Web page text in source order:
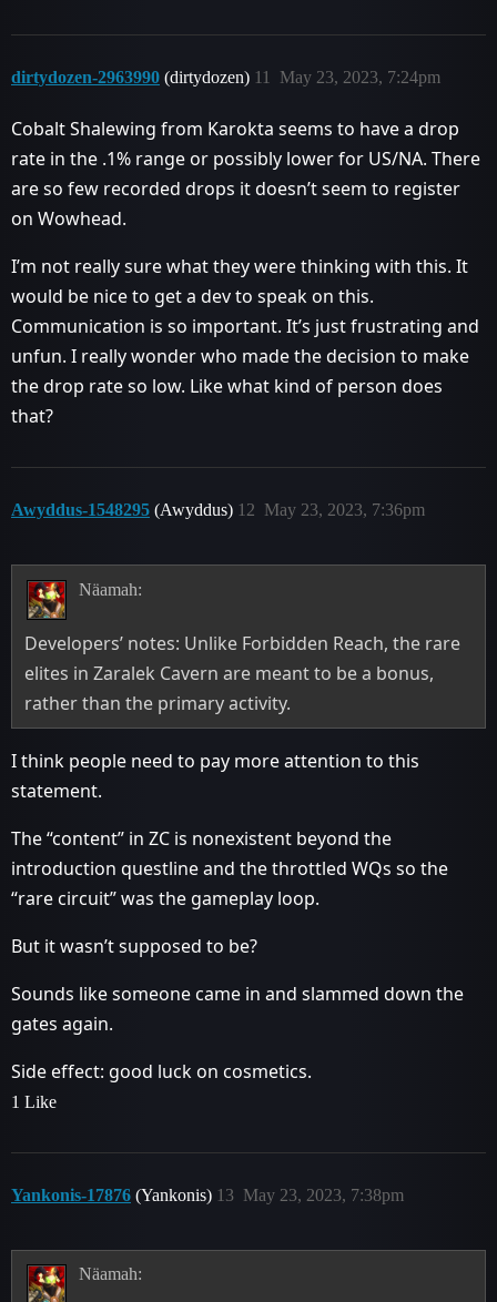
dirtydozen-2963990 (dirtydozen) May 23, 2023, 7:24pm
11
Cobalt Shalewing from Karokta seems to have a drop
rate in the .1% range or possibly lower for US/NA. There
are so few recorded drops it doesn’t seem to register
on Wowhead.
I’m not really sure what they were thinking with this. It
would be nice to get a dev to speak on this.
Communication is so important. It’s just frustrating and
unfun. I really wonder who made the decision to make
the drop rate so low. Like what kind of person does
that?
Awyddus-1548295 (Awyddus) May 23, 2023, 7:36pm
12
Näamah:
Developers’ notes: Unlike Forbidden Reach, the rare
elites in Zaralek Cavern are meant to be a bonus,
rather than the primary activity.
I think people need to pay more attention to this
statement.
The “content” in ZC is nonexistent beyond the
introduction questline and the throttled WQs so the
“rare circuit” was the gameplay loop.
But it wasn’t supposed to be?
Sounds like someone came in and slammed down the
gates again.
Side effect: good luck on cosmetics.
1 Like
Yankonis-17876 (Yankonis) May 23, 2023, 7:38pm
13
Näamah: